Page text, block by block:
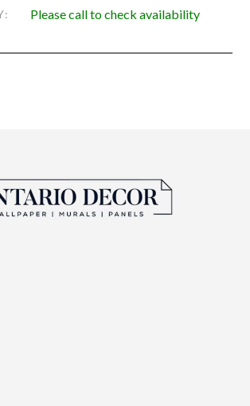
Please call to check availability